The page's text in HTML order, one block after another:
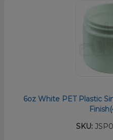
6oz White PET Plastic
SKU: